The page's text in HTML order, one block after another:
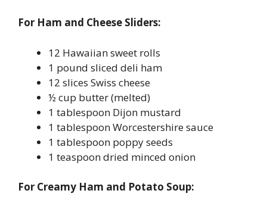
For Ham and Cheese Sliders:
12 Hawaiian sweet rolls
1 pound sliced deli ham
12 slices Swiss cheese
½ cup butter (melted)
1 tablespoon Dijon mustard
1 tablespoon Worcestershire sauce
1 tablespoon poppy seeds
1 teaspoon dried minced onion
For Creamy Ham and Potato Soup: